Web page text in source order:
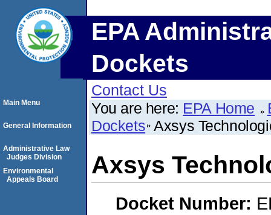
EPA
Dockets
Contact Us
You are here: EPA Home
Dockets Axsys
Axsys
Docket Number:
Main Menu
General Information
Administrative Law
Judges Division
Environmental
Appeals Board